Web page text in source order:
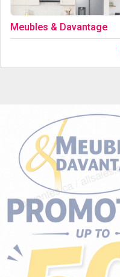
Meubles & Davantage